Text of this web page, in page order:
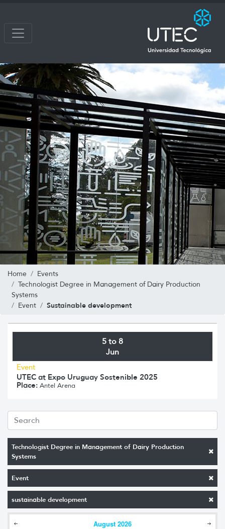
Home
Events
Technologist Degree in Management of Dairy Production
Systems
Event
Sustainable development
Technologist Degree in Management of Dairy Production
Systems
Event
sustainable development
August 2026
5 to 8
Jun
Event
UTEC at Expo Uruguay Sostenible 2025
Place: Antel Arena